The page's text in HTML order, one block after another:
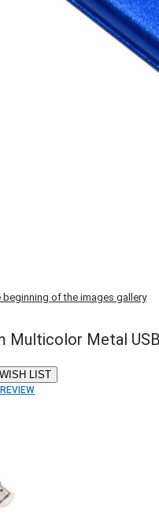
beginning of the images gallery
Multicolor Metal
LIST